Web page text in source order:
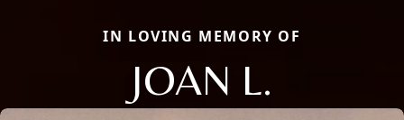
IN LOVING MEMORY OF
JOAN L.